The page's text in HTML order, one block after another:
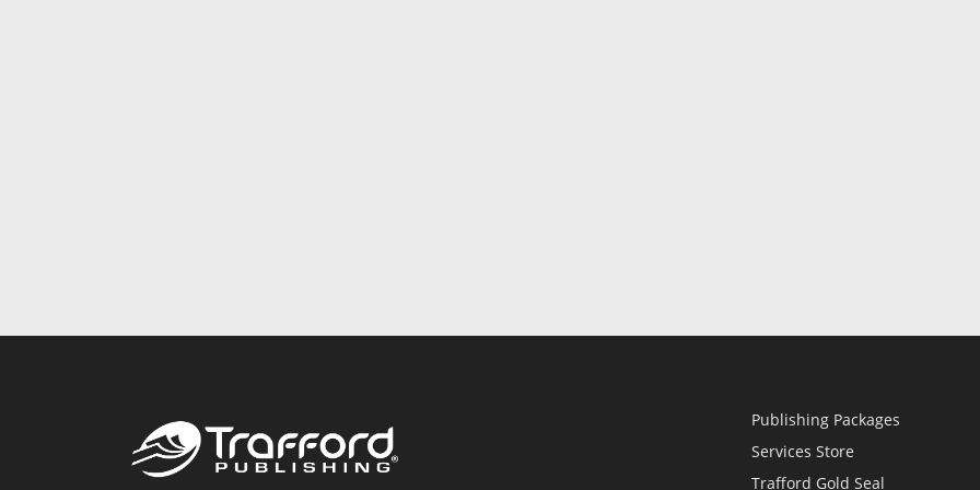
Publishing Packages
Services Store
Trafford Gold Seal